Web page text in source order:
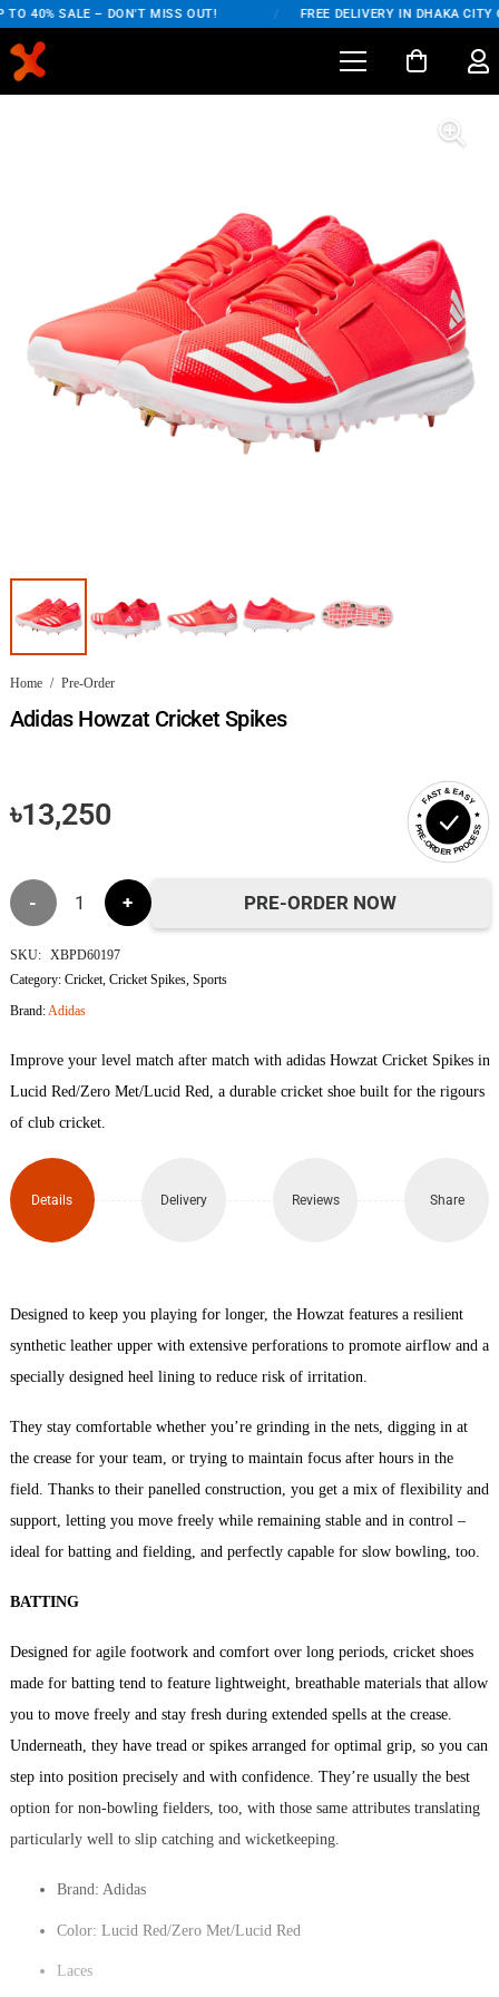
40% SALE – DON'T MISS OUT! FREE DELIVERY IN DHAKA CITY
Home / Pre-Order
Adidas Howzat Cricket Spikes
৳13,250
FAST & EASY
PRE-ORDER PROCESS
Adidas
Howzat
Cricket
quantity
PRE-ORDER NOW
SKU: XBPD60197
Category: Cricket, Cricket Spikes, Sports
Brand: Adidas
Improve your level match after match with adidas Howzat Cricket Spikes in
Lucid Red/Zero Met/Lucid Red, a durable cricket shoe built for the rigours
of club cricket.
Details Delivery Reviews Share
Designed to keep you playing for longer, the Howzat features a resilient
synthetic leather upper with extensive perforations to promote airflow and a
specially designed heel lining to reduce risk of irritation.
They stay comfortable whether you’re grinding in the nets, digging in at
the crease for your team, or trying to maintain focus after hours in the
field. Thanks to their panelled construction, you get a mix of flexibility and
support, letting you move freely while remaining stable and in control –
ideal for batting and fielding, and perfectly capable for slow bowling, too.
BATTING
Designed for agile footwork and comfort over long periods, cricket shoes
made for batting tend to feature lightweight, breathable materials that allow
you to move freely and stay fresh during extended spells at the crease.
Underneath, they have tread or spikes arranged for optimal grip, so you can
step into position precisely and with confidence. They’re usually the best
option for non-bowling fielders, too, with those same attributes translating
particularly well to slip catching and wicketkeeping.
Brand: Adidas
Color: Lucid Red/Zero Met/Lucid Red
Laces